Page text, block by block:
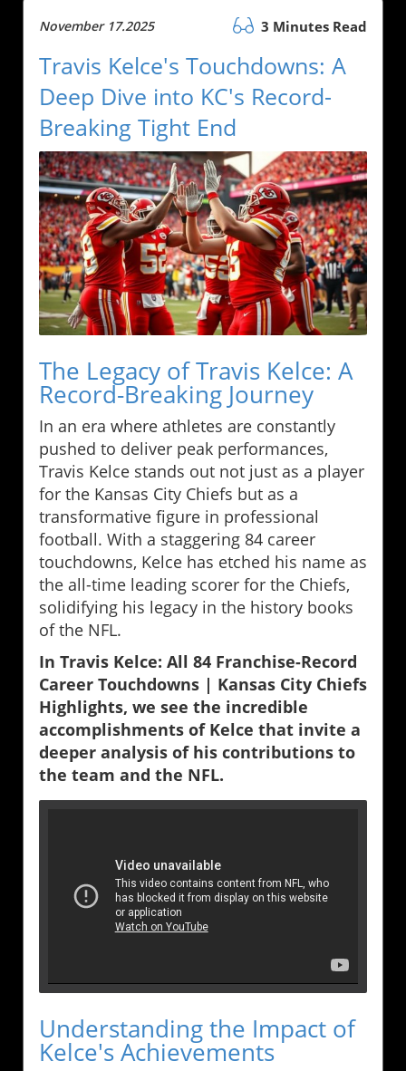
November 17.2025 3 Minutes Read
Travis Kelce's Touchdowns: A
Deep Dive into KC's Record-
Breaking Tight End
The Legacy of Travis Kelce: A
Record-Breaking Journey
In an era where athletes are constantly
pushed to deliver peak performances,
Travis Kelce stands out not just as a player
for the Kansas City Chiefs but as a
transformative figure in professional
football. With a staggering 84 career
touchdowns, Kelce has etched his name as
the all-time leading scorer for the Chiefs,
solidifying his legacy in the history books
of the NFL.
In Travis Kelce: All 84 Franchise-Record
Career Touchdowns | Kansas City Chiefs
Highlights, we see the incredible
accomplishments of Kelce that invite a
deeper analysis of his contributions to
the team and the NFL.
Understanding the Impact of
Kelce's Achievements